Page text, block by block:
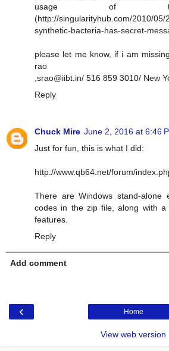
usage of
(http://singularityhub.com/2010/05/
synthetic-bacteria-has-secret-
please let me know, if i am
rao
srao@iibt.in/ 516 859 3010/ New
Reply
Chuck Mire June 2, 2016 at 6:46
Just for fun, this is what I did:
http://www.qb64.net/forum/
There are Windows stand-alone
codes in the zip file, along with a
features.
Reply
Add comment
‹ Home
View web version